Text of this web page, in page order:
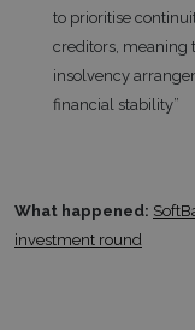
to prioritise
creditors, meaning
insolvency
financial stability”
What happened:
investment round